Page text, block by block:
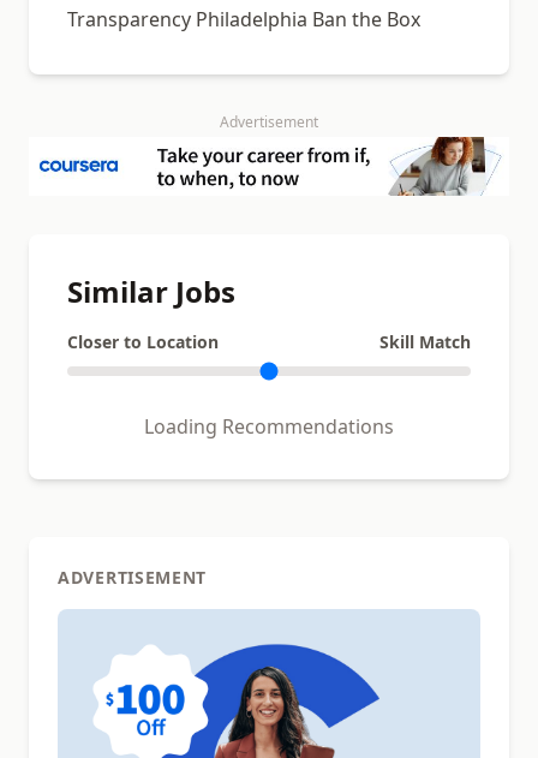
Transparency Philadelphia Ban the Box
Advertisement
Similar Jobs
Closer to Location Skill Match
Loading Recommendations
ADVERTISEMENT